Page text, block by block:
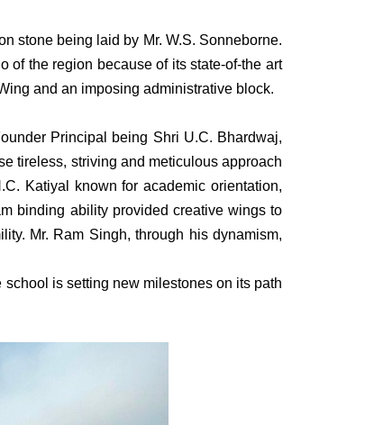
stone being laid by Mr. W.S. Sonneborne.
of the region because of its state-of-the art
and an imposing administrative block.
Principal being Shri U.C. Bhardwaj,
tireless, striving and meticulous approach
Katiyal known for academic orientation,
binding ability provided creative wings to
Mr. Ram Singh, through his dynamism,
is setting new milestones on its path